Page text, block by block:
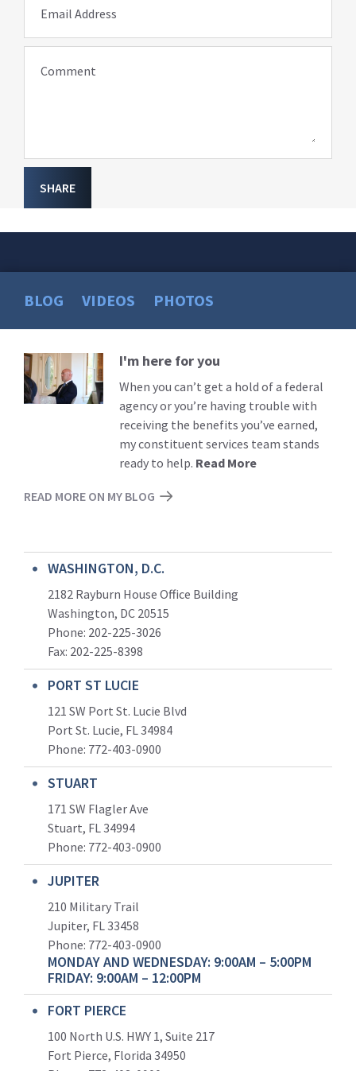
Email Address
Comment
SHARE
BLOG VIDEOS PHOTOS
Read
More
I'm here for you
When you can’t get a hold of a federal
agency or you’re having trouble with
receiving the benefits you’ve earned,
my constituent services team stands
ready to help. Read More
READ MORE ON MY BLOG
WASHINGTON, D.C.
2182 Rayburn House Office Building
Washington, DC 20515
Phone: 202-225-3026
Fax: 202-225-8398
PORT ST LUCIE
121 SW Port St. Lucie Blvd
Port St. Lucie, FL 34984
Phone: 772-403-0900
STUART
171 SW Flagler Ave
Stuart, FL 34994
Phone: 772-403-0900
JUPITER
210 Military Trail
Jupiter, FL 33458
Phone: 772-403-0900
MONDAY AND WEDNESDAY: 9:00AM – 5:00PM
FRIDAY: 9:00AM – 12:00PM
FORT PIERCE
100 North U.S. HWY 1, Suite 217
Fort Pierce, Florida 34950